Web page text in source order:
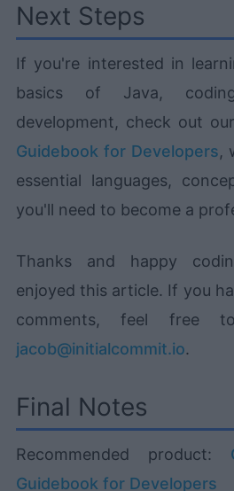
Next Steps
If you're interested in
basics of Java,
development, check out our
Guidebook for Developers,
essential languages,
you'll need to become a
Thanks and happy
enjoyed this article. If you
comments, feel free
jacob@initialcommit.io.
Final Notes
Recommended product:
Guidebook for Developers